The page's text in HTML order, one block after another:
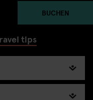
BUCHEN
tips